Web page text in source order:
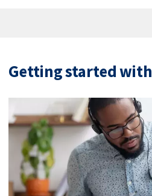
Getting started